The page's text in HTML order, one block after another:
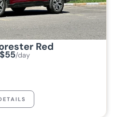
Red
$55/day